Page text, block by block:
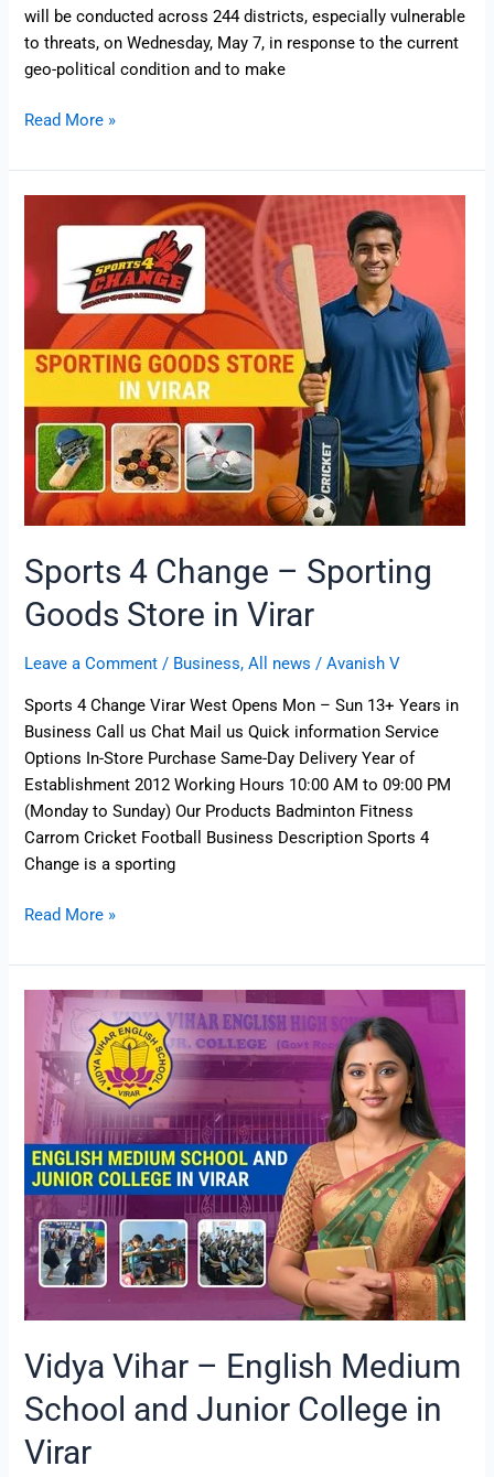
will be conducted across 244 districts, especially vulnerable
to threats, on Wednesday, May 7, in response to the current
geo-political condition and to make
Read More »
Sports 4 Change – Sporting
Goods Store in Virar
Leave a Comment / Business,All news /Avanish V
Sports 4 Change Virar West Opens Mon – Sun 13+ Years in
Business Call us Chat Mail us Quick information Service
Options In-Store Purchase Same-Day Delivery Year of
Establishment 2012 Working Hours 10:00 AM to 09:00 PM
(Monday to Sunday) Our Products Badminton Fitness
Carrom Cricket Football Business Description Sports 4
Change is a sporting
Sporting
Goods
Store
Virar
Read More »
Vidya Vihar – English Medium
School and Junior College in
Virar
Vidya
Vihar
English
Medium
School
and
Junior
College
Virar